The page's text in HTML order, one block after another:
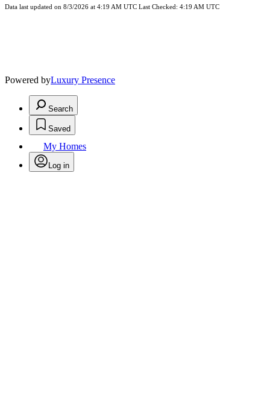
Data last updated on 8/3/2026 at 4:19 AM UTC Last Checked: 4:19 AM UTC
Powered byLuxury Presence
Search
Saved
My Homes
Log in